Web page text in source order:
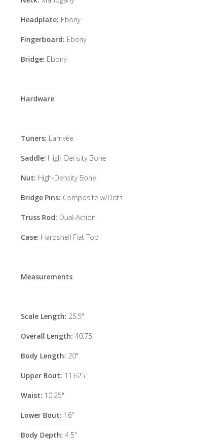
Headplate: Ebony
Fingerboard: Ebony
Bridge: Ebony
Hardware
Tuners: Larrivée
Saddle: High-Density Bone
Nut: High-Density Bone
Bridge Pins: Composite w/Dots
Truss Rod: Dual-Action
Case: Hardshell Flat Top
Measurements
Scale Length: 25.5"
Overall Length: 40.75"
Body Length: 20"
Upper Bout: 11.625"
Waist: 10.25"
Lower Bout: 16"
Body Depth: 4.5"